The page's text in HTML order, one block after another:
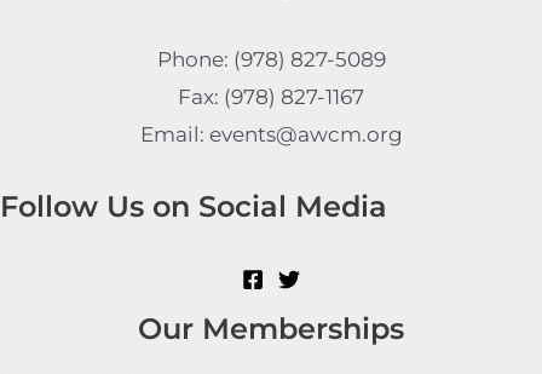
Phone: (978) 827-5089
Fax: (978) 827-1167
Email: events@awcm.org
Follow Us on Social Media
Our Memberships